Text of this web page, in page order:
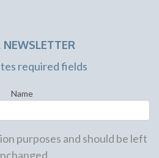
NEWSLETTER
required fields
Name
purposes and should be left